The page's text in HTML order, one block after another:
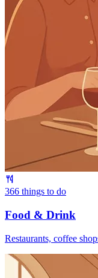
366 things to do
Food & Drink
Restaurants, coffee